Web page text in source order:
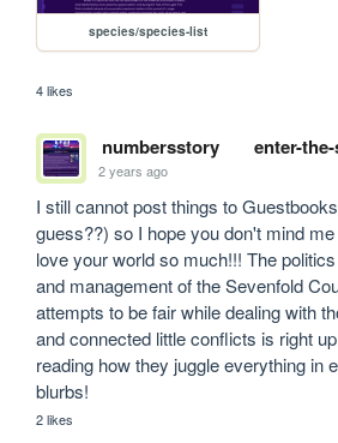
species/species-list
4 likes
numbersstory enter-
2 years ago
I still cannot post things to
guess??) so I hope you don't mind
love your world so much!!! The
and management of the Sevenfold
attempts to be fair while dealing with
and connected little conflicts is right
reading how they juggle everything in
blurbs!
2 likes